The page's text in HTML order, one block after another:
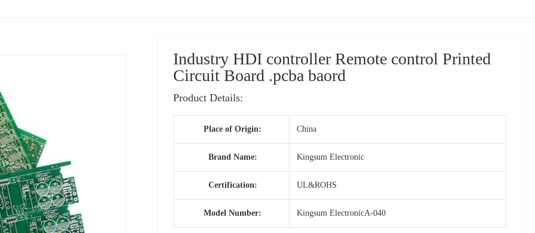
Industry HDI controller Remote control Printed
Circuit Board .pcba baord
Product Details:
Place of Origin: China
Brand Name: Kingsum Electronic
Certification: UL&ROHS
Model Number: Kingsum ElectronicA-040